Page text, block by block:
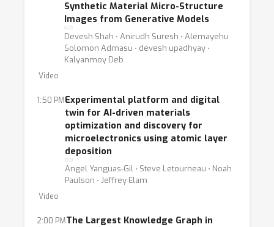
Synthetic Material Micro-Structure
Images from Generative Models
Devesh Shah ⋅ Anirudh Suresh ⋅ Alemayehu
Solomon Admasu ⋅ devesh upadhyay ⋅
Kalyanmoy Deb
Video
1:50 PMExperimental platform and digital
twin for AI-driven materials
optimization and discovery for
microelectronics using atomic layer
deposition
Angel Yanguas-Gil ⋅ Steve Letourneau ⋅ Noah
Paulson ⋅ Jeffrey Elam
Video
2:00 PMThe Largest Knowledge Graph in